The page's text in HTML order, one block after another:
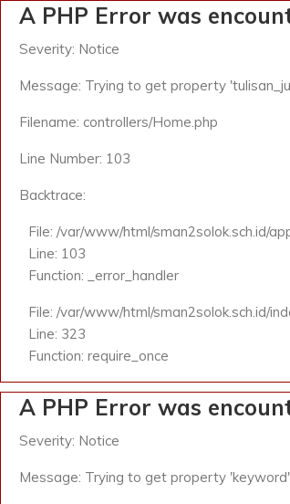
A PHP Error was
Severity: Notice
Message: Trying to get property
Filename: controllers/Home.php
Line Number: 103
Backtrace:
File: /var/www/html/sman2solok.sch.id/
Line: 103
Function: _error_handler
File: /var/www/html/sman2solok.sch.id/
Line: 323
Function: require_once
A PHP Error was
Severity: Notice
Message: Trying to get property